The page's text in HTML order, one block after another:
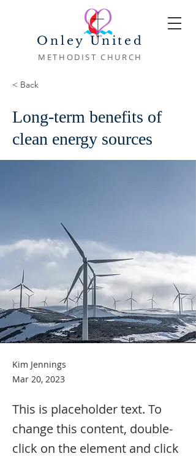
Onley United
METHODIST CHURCH
< Back
Long-term benefits of
clean energy sources
Kim Jennings
Mar 20, 2023
This is placeholder text. To
change this content, double-
click on the element and click